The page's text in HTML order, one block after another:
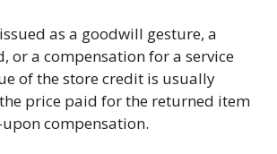
as a goodwill gesture, a
or a compensation for a service
of the store credit is usually
price paid for the returned item
compensation.